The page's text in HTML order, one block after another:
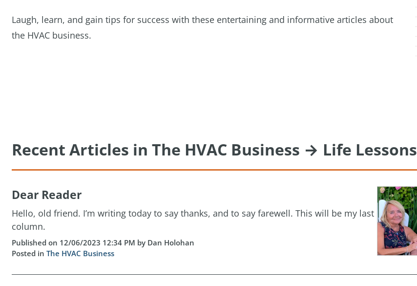
Laugh, learn, and gain tips for success with these entertaining and informative articles about
the HVAC business.
Recent Articles in The HVAC Business → Life Lessons
Dear Reader
Hello, old friend. I’m writing today to say thanks, and to say farewell. This will be my last
column.
Published on 12/06/2023 12:34 PM by Dan Holohan
Posted in The HVAC Business